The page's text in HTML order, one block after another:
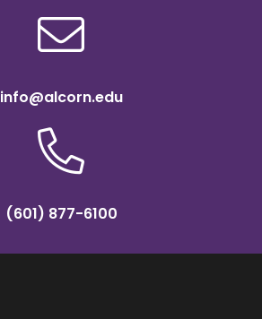
info@alcorn.edu
(601) 877-6100